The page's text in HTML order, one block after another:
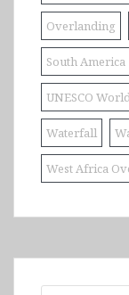
Overlanding
South America
UNESCO
Waterfall
West Africa